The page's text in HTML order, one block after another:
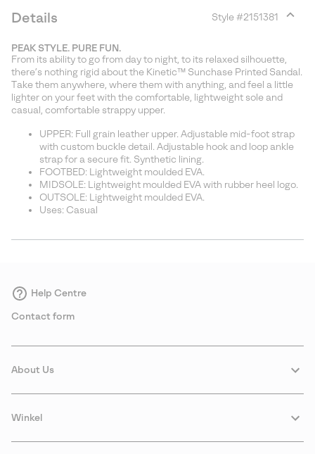
Details Style #2151381
section
PEAK STYLE. PURE FUN.
From its ability to go from day to night, to its relaxed silhouette,
there’s nothing rigid about the Kinetic™ Sunchase Printed Sandal.
Take them anywhere, where them with anything, and feel a little
lighter on your feet with the comfortable, lightweight sole and
casual, comfortable strappy upper.
UPPER: Full grain leather upper. Adjustable mid-foot strap
with custom buckle detail. Adjustable hook and loop ankle
strap for a secure fit. Synthetic lining.
FOOTBED: Lightweight moulded EVA.
MIDSOLE: Lightweight moulded EVA with rubber heel logo.
OUTSOLE: Lightweight moulded EVA.
Uses: Casual
Help Centre
Contact form
About Us
Winkel